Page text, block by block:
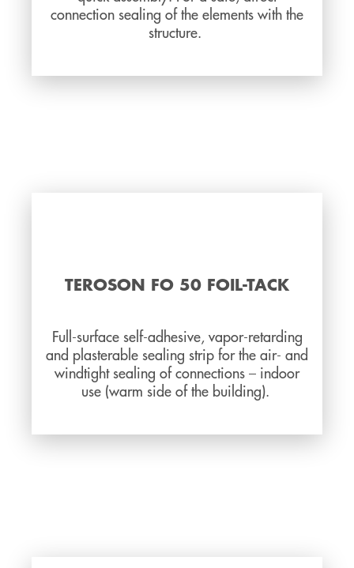
connection sealing of the elements with the
structure.
TEROSON FO 50 FOIL-TACK
Full-surface self-adhesive, vapor-retarding
and plasterable sealing strip for the air- and
windtight sealing of connections – indoor
use (warm side of the building).